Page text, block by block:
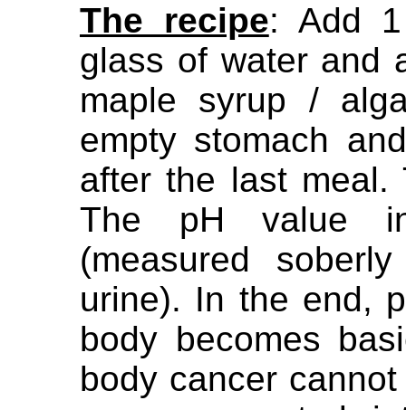
The recipe: Add
glass of water and
maple syrup /
empty stomach
after the last meal.
The pH value
(measured
urine). In the end,
body becomes
body cancer